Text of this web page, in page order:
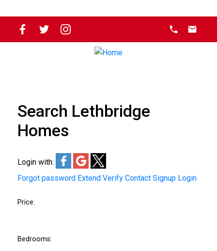
Search Lethbridge
Homes
Login with:
Forgot password Extend Verify Contact Signup Login
Price:
Bedrooms: